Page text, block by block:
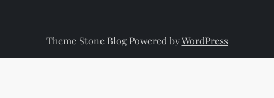
Theme Stone Blog Powered byWordPress